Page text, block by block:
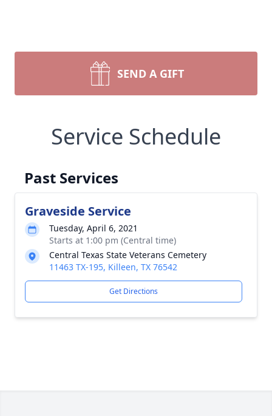
SEND A GIFT
Service Schedule
Past Services
Graveside Service
Tuesday, April 6, 2021
Starts at 1:00 pm (Central time)
Central Texas State Veterans Cemetery
11463 TX-195, Killeen, TX 76542
Get Directions